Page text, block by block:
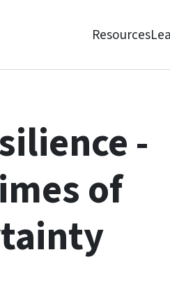
Resources
uncertainty
-
of